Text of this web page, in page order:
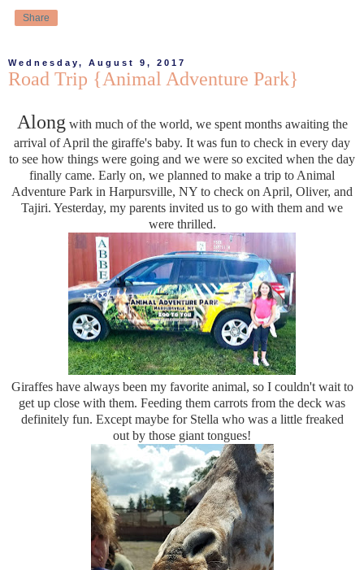
Share
Wednesday, August 9, 2017
Road Trip {Animal Adventure Park}
Along with much of the world, we spent months awaiting the
arrival of April the giraffe's baby. It was fun to check in every day
to see how things were going and we were so excited when the day
finally came. Early on, we planned to make a trip to Animal
Adventure Park in Harpursville, NY to check on April, Oliver, and
Tajiri. Yesterday, my parents invited us to go with them and we
were thrilled.
Giraffes have always been my favorite animal, so I couldn't wait to
get up close with them. Feeding them carrots from the deck was
definitely fun. Except maybe for Stella who was a little freaked
out by those giant tongues!